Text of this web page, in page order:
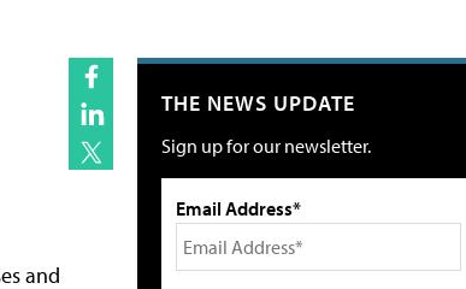
and
THE NEWS UPDATE
Sign up for our newsletter.
Email Address*